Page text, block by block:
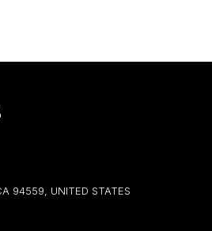
94559, UNITED STATES